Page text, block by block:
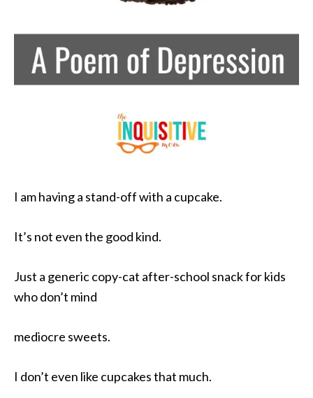
I am having a stand-off with a cupcake.
It’s not even the good kind.
Just a generic copy-cat after-school snack for kids
who don’t mind
mediocre sweets.
I don’t even like cupcakes that much.